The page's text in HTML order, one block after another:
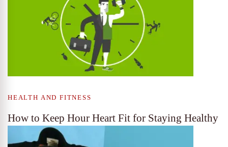
HEALTH AND FITNESS
How to Keep Hour Heart Fit for Staying Healthy